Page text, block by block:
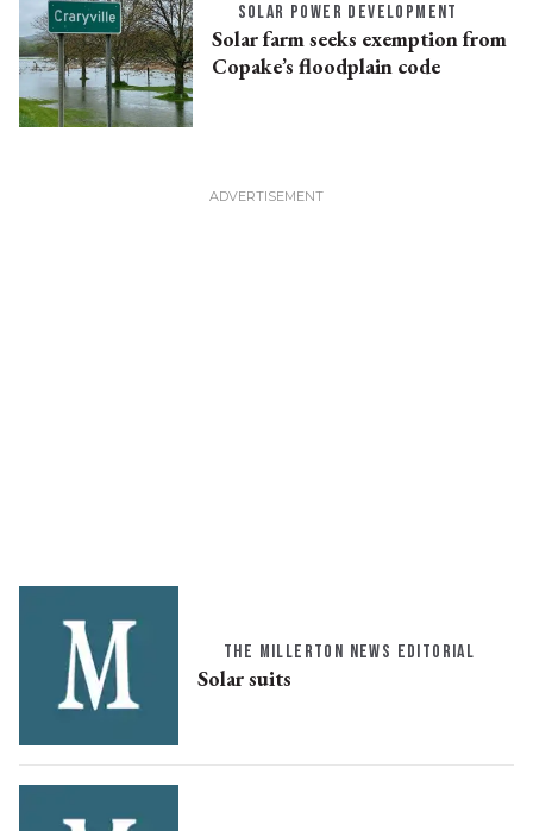
SOLAR POWER DEVELOPMENT
Solar farm seeks exemption from
Copake’s floodplain code
THE MILLERTON NEWS EDITORIAL
Solar suits